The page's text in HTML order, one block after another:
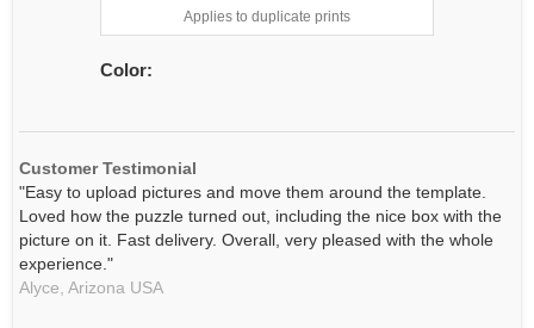
Applies to duplicate prints
Color:
Customer Testimonial
"Easy to upload pictures and move them around the template.
Loved how the puzzle turned out, including the nice box with the
picture on it. Fast delivery. Overall, very pleased with the whole
experience."
Alyce, Arizona USA